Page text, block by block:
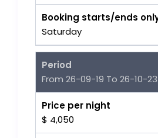
Booking starts/ends
Saturday
Period
From 26-09-19 To 26-10-23
Price per night
$ 4,050